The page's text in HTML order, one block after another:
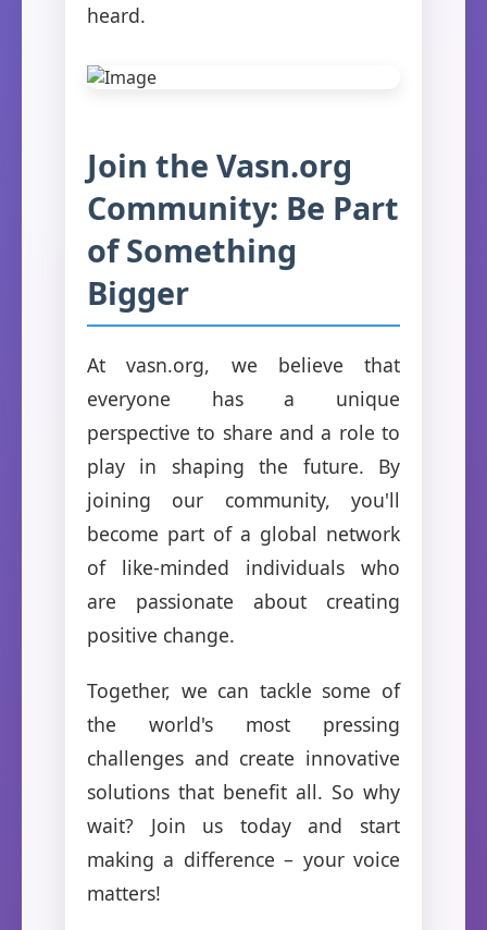
heard.
Join the Vasn.org
Community: Be Part
of Something
Bigger
At vasn.org, we believe that
everyone has a unique
perspective to share and a role to
play in shaping the future. By
joining our community, you'll
become part of a global network
of like-minded individuals who
are passionate about creating
positive change.
Together, we can tackle some of
the world's most pressing
challenges and create innovative
solutions that benefit all. So why
wait? Join us today and start
making a difference – your voice
matters!